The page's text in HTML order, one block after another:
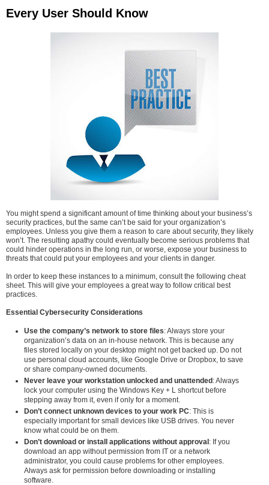
Every User Should Know
You might spend a significant amount of time thinking about your business’s
security practices, but the same can’t be said for your organization’s
employees. Unless you give them a reason to care about security, they likely
won’t. The resulting apathy could eventually become serious problems that
could hinder operations in the long run, or worse, expose your business to
threats that could put your employees and your clients in danger.
In order to keep these instances to a minimum, consult the following cheat
sheet. This will give your employees a great way to follow critical best
practices.
Essential Cybersecurity Considerations
Use the company’s network to store files: Always store your
organization’s data on an in-house network. This is because any
files stored locally on your desktop might not get backed up. Do not
use personal cloud accounts, like Google Drive or Dropbox, to save
or share company-owned documents.
Never leave your workstation unlocked and unattended: Always
lock your computer using the Windows Key + L shortcut before
stepping away from it, even if only for a moment.
Don’t connect unknown devices to your work PC: This is
especially important for small devices like USB drives. You never
know what could be on them.
Don’t download or install applications without approval: If you
download an app without permission from IT or a network
administrator, you could cause problems for other employees.
Always ask for permission before downloading or installing
software.